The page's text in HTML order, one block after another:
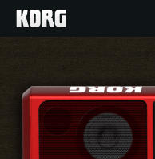
Products